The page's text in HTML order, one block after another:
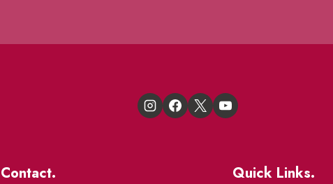
Contact. Quick Links.